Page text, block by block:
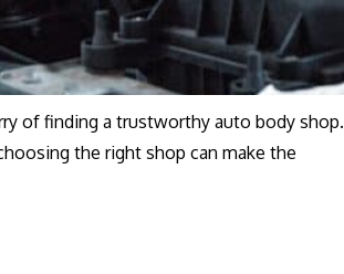
of finding a trustworthy auto body shop.
the right shop can make the